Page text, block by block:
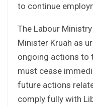
to continue
The Labour
Minister Kruah as
ongoing actions to
must cease
future actions
comply fully with